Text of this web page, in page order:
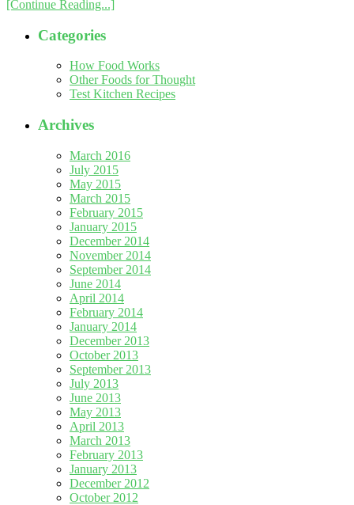
[Continue Reading...]
Categories
How Food Works
Other Foods for Thought
Test Kitchen Recipes
Archives
March 2016
July 2015
May 2015
March 2015
February 2015
January 2015
December 2014
November 2014
September 2014
June 2014
April 2014
February 2014
January 2014
December 2013
October 2013
September 2013
July 2013
June 2013
May 2013
April 2013
March 2013
February 2013
January 2013
December 2012
October 2012